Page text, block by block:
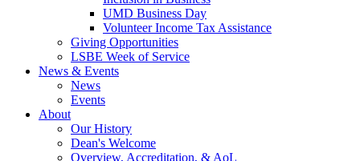
UMD Business Day
Volunteer Income Tax Assistance
Giving Opportunities
LSBE Week of Service
News & Events
News
Events
About
Our History
Dean's Welcome
Overview, Accreditation, & AoL